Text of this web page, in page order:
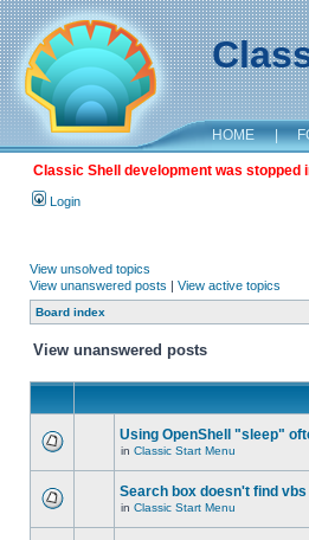
HOME |
Classic Shell development was stopped
Login
View unsolved topics
View unanswered posts | View active topics
Board index
View unanswered posts
Using OpenShell "sleep"
in Classic Start Menu
Search box doesn't find vbs
in Classic Start Menu